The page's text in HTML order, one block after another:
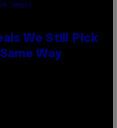
IMAGES
We Still Pick
Way